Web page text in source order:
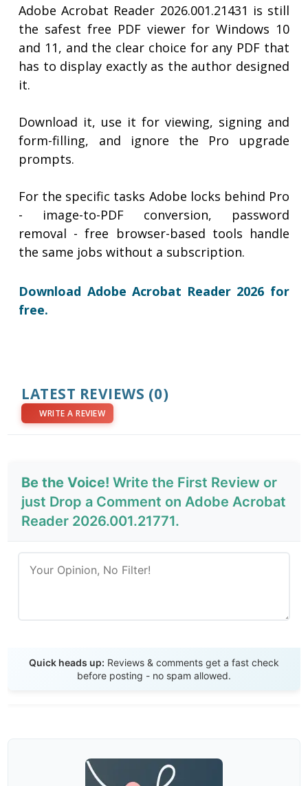
Adobe Acrobat Reader 2026.001.21431 is still
the safest free PDF viewer for Windows 10
and 11, and the clear choice for any PDF that
has to display exactly as the author designed
it.
Download it, use it for viewing, signing and
form-filling, and ignore the Pro upgrade
prompts.
For the specific tasks Adobe locks behind Pro
- image-to-PDF conversion, password
removal - free browser-based tools handle
the same jobs without a subscription.
Download Adobe Acrobat Reader 2026 for
free.
LATEST REVIEWS (0)
WRITE A REVIEW
Be the Voice! Write the First Review or
just Drop a Comment on Adobe Acrobat
Reader 2026.001.21771.
Quick heads up: Reviews & comments get a fast check
before posting - no spam allowed.